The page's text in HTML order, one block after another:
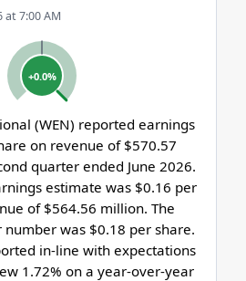
at 7:00 AM
+0.0%
(WEN) reported earnings
on revenue of $570.57
quarter ended June 2026.
estimate was $0.16 per
of $564.56 million. The
number was $0.18 per share.
in-line with expectations
1.72% on a year-over-year